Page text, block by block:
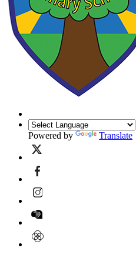
Powered by Translate